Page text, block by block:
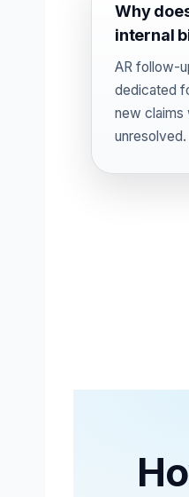
Why
internal
AR follow-
dedicated
new claims
unresolved.